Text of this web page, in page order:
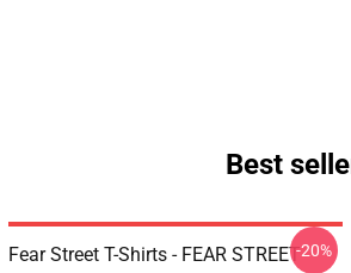
Best
Fear Street T-Shirts - FEAR STREET-20%